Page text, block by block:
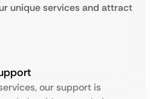
unique services and attract
our support is